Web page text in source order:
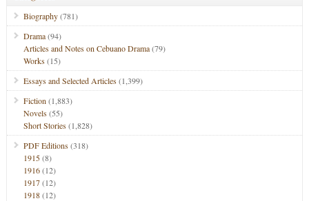
Biography(781)
Drama(94)
Articles and Notes on Cebuano Drama(79)
Works(15)
Essays and Selected Articles(1,399)
Fiction (1,883)
Novels(55)
Short Stories(1,828)
PDF Editions(318)
1915(8)
1916(12)
1917(12)
1918(12)